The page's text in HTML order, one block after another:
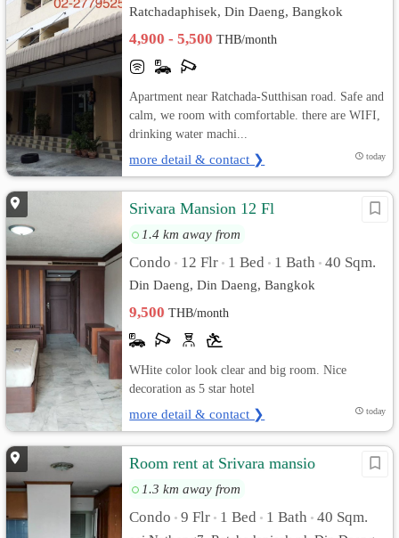
Ratchadaphisek, Din Daeng, Bangkok
4,900 - 5,500THB/month
Apartment near Ratchada-Sutthisan road. Safe and
calm, we room with comfortable. there are WIFI,
drinking water machi...
more detail & contact ❯ today
Srivara Mansion 12 Fl
1.4 km away from
Condo • 12 Flr • 1 Bed • 1 Bath • 40 Sqm.
Din Daeng, Din Daeng, Bangkok
9,500THB/month
WHite color look clear and big room. Nice
decoration as 5 star hotel
more detail & contact ❯ today
Room rent at Srivara mansio
1.3 km away from
Condo • 9 Flr • 1 Bed • 1 Bath • 40 Sqm.